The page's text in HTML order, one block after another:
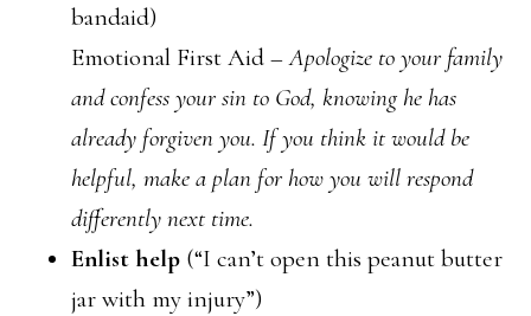
bandaid)
Emotional First Aid –Apologize to your family
and confess your sin to God, knowing he has
already forgiven you. If you think it would be
helpful, make a plan for how you will respond
differently next time.
Enlist help (“I can’t open this peanut butter
jar with my injury”)